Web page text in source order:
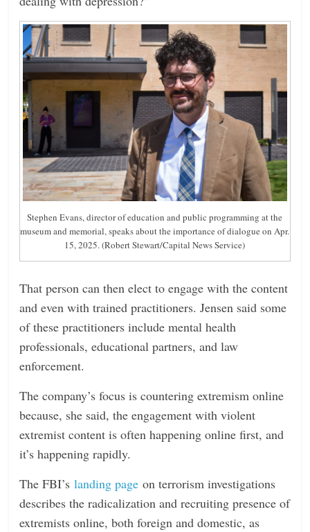
Stephen Evans, director of education and public programming at the
museum and memorial, speaks about the importance of dialogue on Apr.
15, 2025. (Robert Stewart/Capital News Service)
That person can then elect to engage with the content
and even with trained practitioners. Jensen said some
of these practitioners include mental health
professionals, educational partners, and law
enforcement.
The company’s focus is countering extremism online
because, she said, the engagement with violent
extremist content is often happening online first, and
it’s happening rapidly.
The FBI’s landing page on terrorism investigations
describes the radicalization and recruiting presence of
extremists online, both foreign and domestic, as